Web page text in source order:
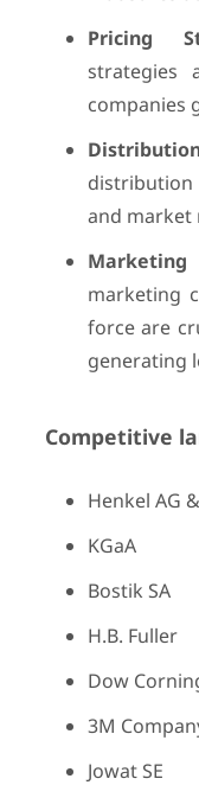
Pricing
strategies
companies
and market
marketing
force are
generating
Competitive
Henkel AG
KGaA
Bostik SA
H.B. Fuller
Dow
3M
Jowat SE